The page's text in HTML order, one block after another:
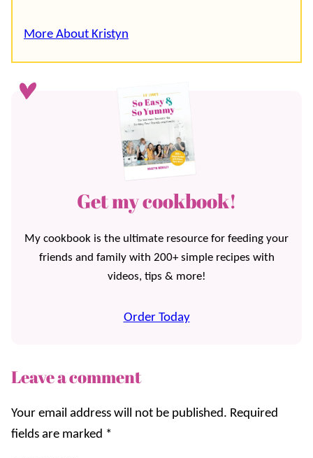
More About Kristyn
Get my cookbook!
My cookbook is the ultimate resource for feeding your
friends and family with 200+ simple recipes with
videos, tips & more!
Order Today
Leave a comment
Your email address will not be published. Required
fields are marked *